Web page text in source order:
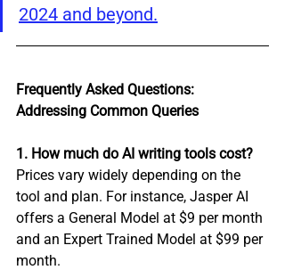
2024 and beyond.
Frequently Asked Questions:
Addressing Common Queries
1. How much do AI writing tools cost?
Prices vary widely depending on the
tool and plan. For instance, Jasper AI
offers a General Model at $9 per month
and an Expert Trained Model at $99 per
month.